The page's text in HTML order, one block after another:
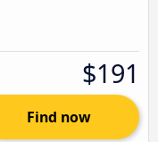
$191
Find now